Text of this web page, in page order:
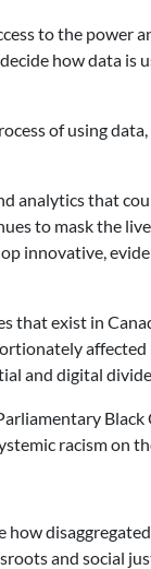
to the power
how data is
of using
analytics that
to mask the
innovative,
that exist in
and digital
Black
racism on
and social